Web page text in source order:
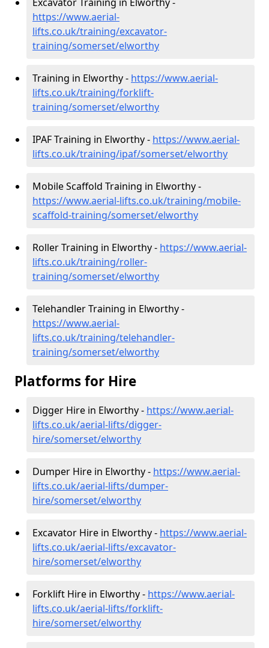
https://www.aerial-
lifts.co.uk/training/excavator-
training/somerset/elworthy
Training in Elworthy - https://www.aerial-
lifts.co.uk/training/forklift-
training/somerset/elworthy
IPAF Training in Elworthy - https://www.aerial-
lifts.co.uk/training/ipaf/somerset/elworthy
Mobile Scaffold Training in Elworthy -
https://www.aerial-lifts.co.uk/training/mobile-
scaffold-training/somerset/elworthy
Roller Training in Elworthy - https://www.aerial-
lifts.co.uk/training/roller-
training/somerset/elworthy
Telehandler Training in Elworthy -
https://www.aerial-
lifts.co.uk/training/telehandler-
training/somerset/elworthy
Platforms for Hire
Digger Hire in Elworthy - https://www.aerial-
lifts.co.uk/aerial-lifts/digger-
hire/somerset/elworthy
Dumper Hire in Elworthy - https://www.aerial-
lifts.co.uk/aerial-lifts/dumper-
hire/somerset/elworthy
Excavator Hire in Elworthy - https://www.aerial-
lifts.co.uk/aerial-lifts/excavator-
hire/somerset/elworthy
Forklift Hire in Elworthy - https://www.aerial-
lifts.co.uk/aerial-lifts/forklift-
hire/somerset/elworthy